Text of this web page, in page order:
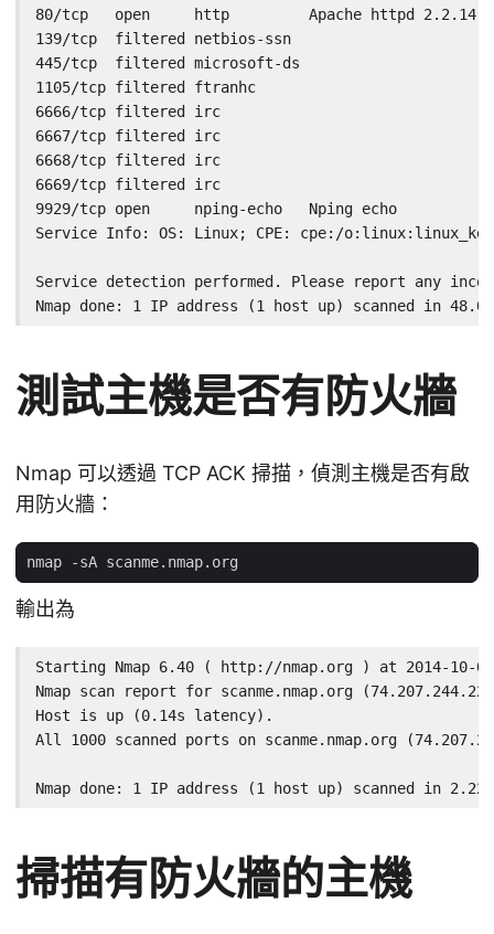
80/tcp   open     http         Apache httpd 2.2.14
139/tcp  filtered netbios-ssn
445/tcp  filtered microsoft-ds
1105/tcp filtered ftranhc
6666/tcp filtered irc
6667/tcp filtered irc
6668/tcp filtered irc
6669/tcp filtered irc
9929/tcp open     nping-echo   Nping echo
Service Info: OS: Linux; CPE: cpe:/
Service detection performed. Please report any
Nmap done: 1 IP address (1 host up) scanned in
測試主機是否有防火牆
Nmap 可以透過 TCP ACK 掃描，偵測主機是否有啟
用防火牆：
輸出為
Starting Nmap 6.40 ( http://nmap.org ) at 2014-10-02
Nmap scan report for scanme.nmap.org
Host is up (0.14s latency).
All 1000 scanned ports on scanme.nmap.org
Nmap done: 1 IP address (1 host up) scanned in 2.22
掃描有防火牆的主機